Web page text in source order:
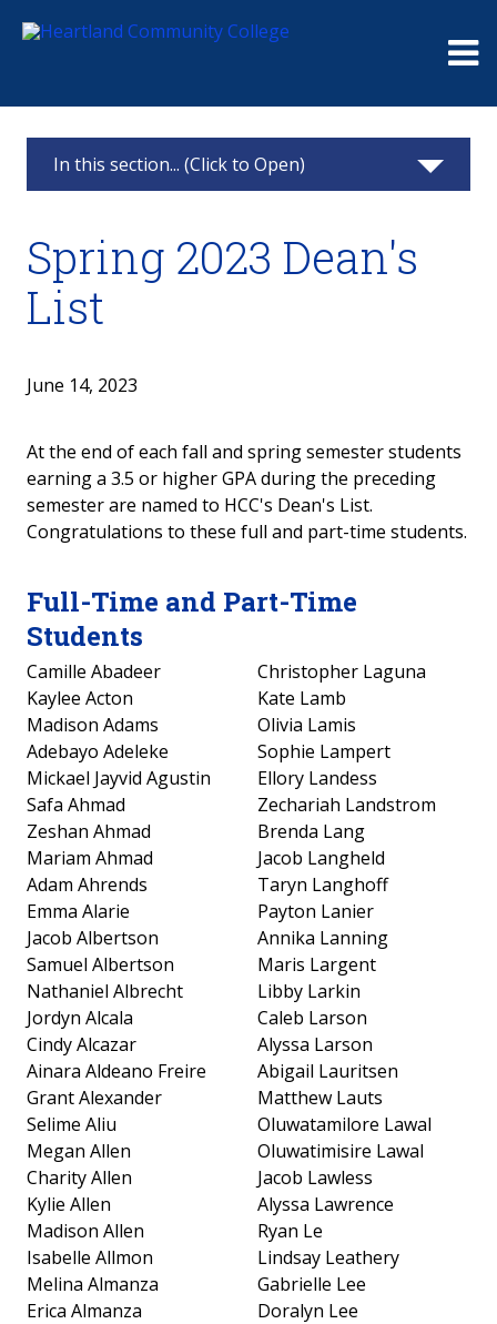
In this section... (Click to Open)
2025
2024
2023
Spring 2023 Dean's
List
June 14, 2023
At the end of each fall and spring semester students
earning a 3.5 or higher GPA during the preceding
semester are named to HCC's Dean's List.
Congratulations to these full and part-time students.
Full-Time and Part-Time
Students
Camille Abadeer
Kaylee Acton
Madison Adams
Adebayo Adeleke
Mickael Jayvid Agustin
Safa Ahmad
Zeshan Ahmad
Mariam Ahmad
Adam Ahrends
Emma Alarie
Jacob Albertson
Samuel Albertson
Nathaniel Albrecht
Jordyn Alcala
Cindy Alcazar
Ainara Aldeano Freire
Grant Alexander
Selime Aliu
Megan Allen
Charity Allen
Kylie Allen
Madison Allen
Isabelle Allmon
Melina Almanza
Erica Almanza
Christopher Laguna
Kate Lamb
Olivia Lamis
Sophie Lampert
Ellory Landess
Zechariah Landstrom
Brenda Lang
Jacob Langheld
Taryn Langhoff
Payton Lanier
Annika Lanning
Maris Largent
Libby Larkin
Caleb Larson
Alyssa Larson
Abigail Lauritsen
Matthew Lauts
Oluwatamilore Lawal
Oluwatimisire Lawal
Jacob Lawless
Alyssa Lawrence
Ryan Le
Lindsay Leathery
Gabrielle Lee
Doralyn Lee